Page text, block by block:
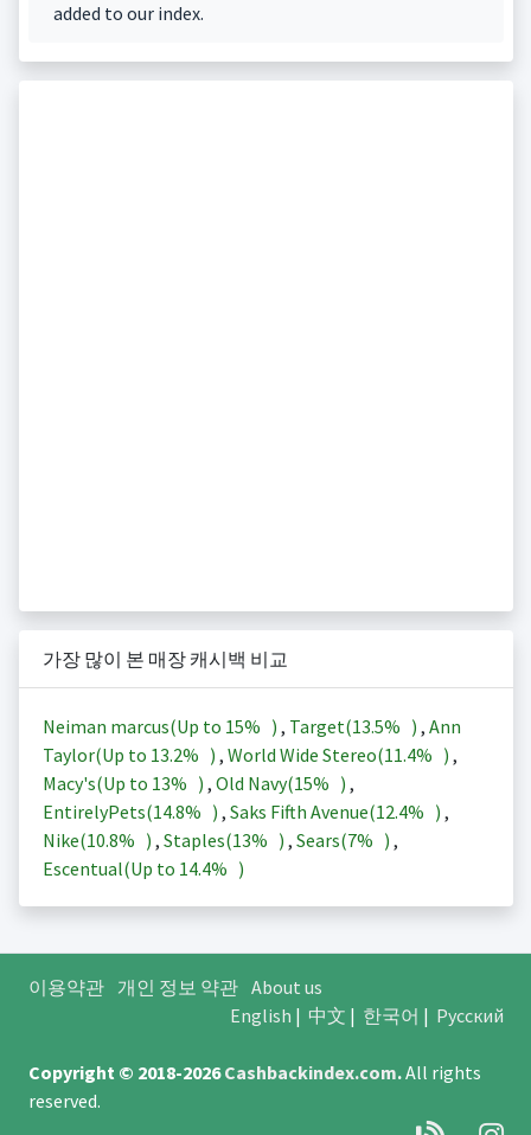
added to our index.
가장 많이 본 매장 캐시백 비교
Neiman marcus(Up to 15% ) , Target(13.5% ) , Ann
Taylor(Up to 13.2% ) , World Wide Stereo(11.4% ) ,
Macy's(Up to 13% ) , Old Navy(15% ) ,
EntirelyPets(14.8% ) , Saks Fifth Avenue(12.4% ) ,
Nike(10.8% ) , Staples(13% ) , Sears(7% ) ,
Escentual(Up to 14.4% )
이용약관 개인 정보 약관 About us
English | 中文 | 한국어 | Русский
Copyright © 2018-2026Cashbackindex.com.All rights
reserved.